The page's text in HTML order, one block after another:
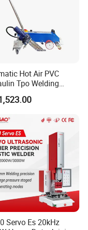
is a manufacturer
municipal pipe
Hot Air PVC
Tpo Welding
Grommet Punching
Servo Es 20kHz